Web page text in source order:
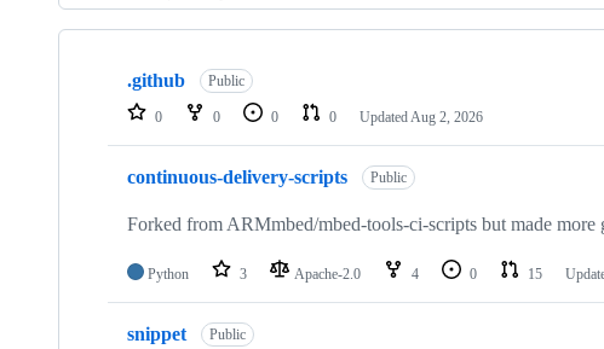
Showing
repositories
.github Public
0 0 0 0 Updated Aug 2, 2026
continuous-delivery-scripts Public
Forked from ARMmbed/mbed-tools-ci-scripts but made more
Python 3 Apache-2.0 4 0 15
snippet Public